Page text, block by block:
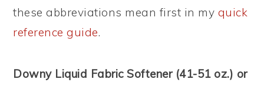
these abbreviations mean first in my quick
reference guide.
Downy Liquid Fabric Softener (41-51 oz.) or